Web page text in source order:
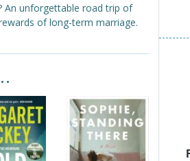
An unforgettable road trip of
of long-term marriage.